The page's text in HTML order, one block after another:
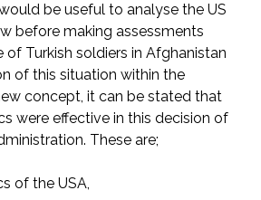
be useful to analyse the US
before making assessments
Turkish soldiers in Afghanistan
of this situation within the
concept, it can be stated that
were effective in this decision of
These are;
of the USA,